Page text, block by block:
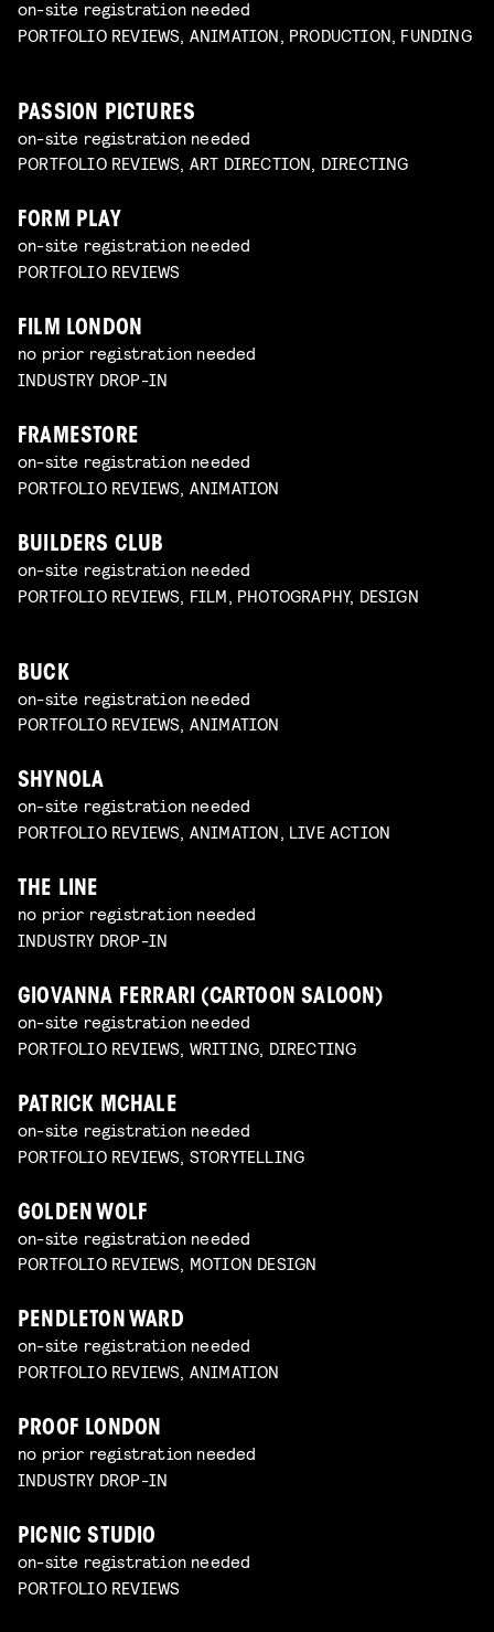
on-site registration needed
PORTFOLIO REVIEWS, ANIMATION, PRODUCTION, FUNDING
PASSION PICTURES
on-site registration needed
PORTFOLIO REVIEWS, ART DIRECTION, DIRECTING
FORM PLAY
on-site registration needed
PORTFOLIO REVIEWS
FILM LONDON
no prior registration needed
INDUSTRY DROP-IN
FRAMESTORE
on-site registration needed
PORTFOLIO REVIEWS, ANIMATION
BUILDERS CLUB
on-site registration needed
PORTFOLIO REVIEWS, FILM, PHOTOGRAPHY, DESIGN
BUCK
on-site registration needed
PORTFOLIO REVIEWS, ANIMATION
SHYNOLA
on-site registration needed
PORTFOLIO REVIEWS, ANIMATION, LIVE ACTION
THE LINE
no prior registration needed
INDUSTRY DROP-IN
GIOVANNA FERRARI (CARTOON SALOON)
on-site registration needed
PORTFOLIO REVIEWS, WRITING, DIRECTING
PATRICK MCHALE
on-site registration needed
PORTFOLIO REVIEWS, STORYTELLING
GOLDEN WOLF
on-site registration needed
PORTFOLIO REVIEWS, MOTION DESIGN
PENDLETON WARD
on-site registration needed
PORTFOLIO REVIEWS, ANIMATION
PROOF LONDON
no prior registration needed
INDUSTRY DROP-IN
PICNIC STUDIO
on-site registration needed
PORTFOLIO REVIEWS